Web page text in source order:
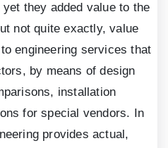
they added value to the
not quite exactly, value
engineering services that
by means of design
installation
for special vendors. In
provides actual,